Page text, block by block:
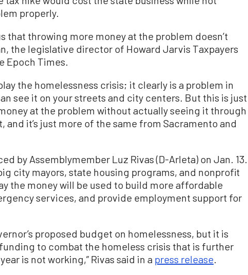
properly.
that throwing more money at the problem doesn’t
the legislative director of Howard Jarvis Taxpayers
Epoch Times.
the homelessness crisis; it clearly is a problem in
see it on your streets and city centers. But this is just
at the problem without actually seeing it through
and it’s just more of the same from Sacramento and
by Assemblymember Luz Rivas (D-Arleta) on Jan. 13.
city mayors, state housing programs, and nonprofit
the money will be used to build more affordable
services, and provide employment support for
proposed budget on homelessness, but it is
to combat the homeless crisis that is further
is not working,” Rivas said in a press release